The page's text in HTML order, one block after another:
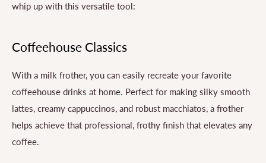
whip up with this versatile tool:
Coffeehouse Classics
With a milk frother, you can easily recreate your favorite
coffeehouse drinks at home. Perfect for making silky smooth
lattes, creamy cappuccinos, and robust macchiatos, a frother
helps achieve that professional, frothy finish that elevates any
coffee.